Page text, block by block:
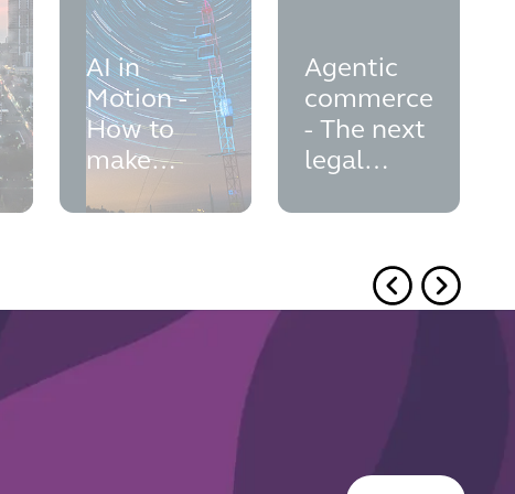
AI in
Motion -
How to
make
sustainable
Agentic
commerce
- The next
legal
shopping
Button Text